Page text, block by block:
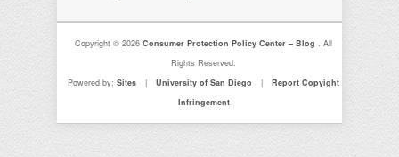
Copyright © 2026Consumer Protection Policy Center – Blog. All
Rights Reserved.
Powered by:Sites | University of San Diego |
Report Copyight
Infringement